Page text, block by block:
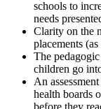
schools to
needs
Clarity on the
placements
The
children go
An
health boards